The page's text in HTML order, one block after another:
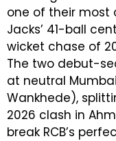
one of their most
Jacks’ 41-ball
wicket chase of
The two debut-
at neutral
Wankhede),
2026 clash in
break RCB’s